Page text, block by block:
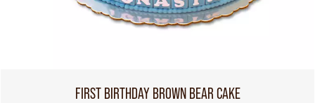
FIRST BIRTHDAY BROWN BEAR CAKE